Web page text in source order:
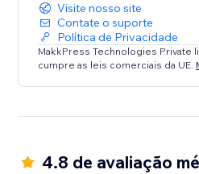
Visite nosso site
Contate o suporte
Política de Privacidade
MakkPress Technologies Private
cumpre as leis comerciais da UE.
4.8 de avaliação